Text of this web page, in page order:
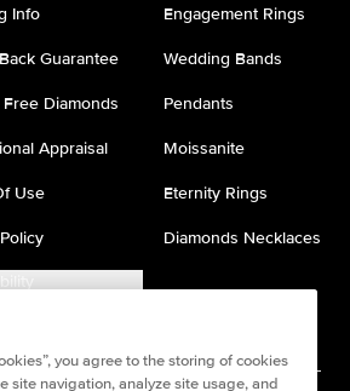
Info
Guarantee
Diamonds
Appraisal
Use
Engagement Rings
Wedding Bands
Pendants
Moissanite
Eternity Rings
Diamonds Necklaces
you agree to the storing of cookies
site navigation, analyze site usage, and